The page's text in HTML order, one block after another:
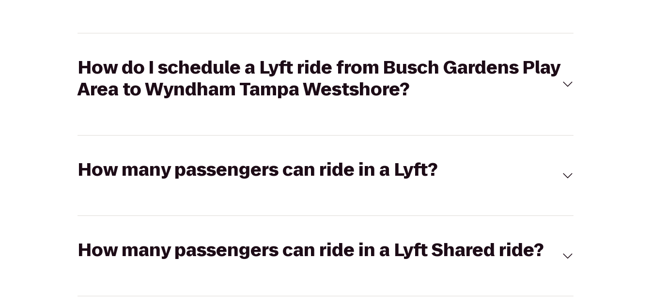
How do I schedule a Lyft ride from Busch Gardens Play
Area to Wyndham Tampa Westshore?
How many passengers can ride in a Lyft?
How many passengers can ride in a Lyft Shared ride?